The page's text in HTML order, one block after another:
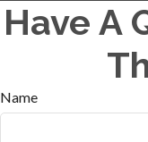
Have A
Name